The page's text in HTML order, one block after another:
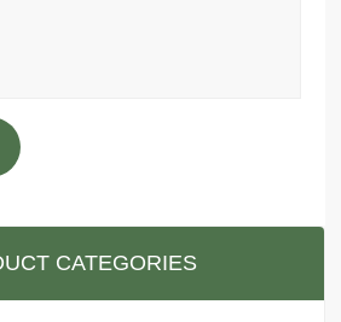
CATEGORIES